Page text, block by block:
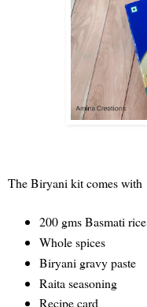
The Biryani kit comes with
200 gms Basmati rice
Whole spices
Biryani gravy paste
Raita seasoning
Recipe card